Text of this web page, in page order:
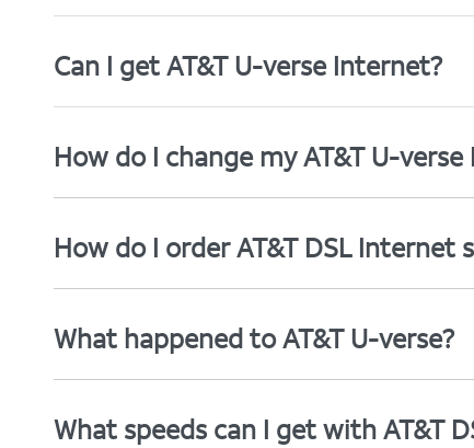
Can I get AT&T U-verse Internet?
How do I change my AT&T U-
How do I order AT&T DSL Internet
What happened to AT&T U-verse?
What speeds can I get with AT&T